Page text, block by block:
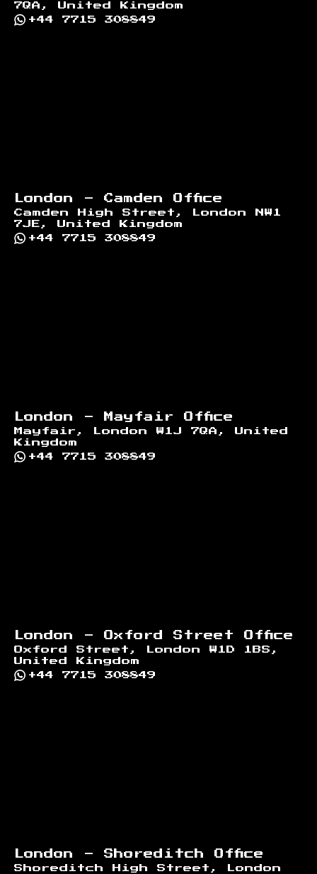
7QA, United Kingdom
+44 7715 308849
London - Camden Office
Camden High Street, London NW1
7JE, United Kingdom
+44 7715 308849
London - Mayfair Office
Mayfair, London W1J 7QA, United
Kingdom
+44 7715 308849
London - Oxford Street Office
Oxford Street, London W1D 1BS,
United Kingdom
+44 7715 308849
London - Shoreditch Office
Shoreditch High Street, London